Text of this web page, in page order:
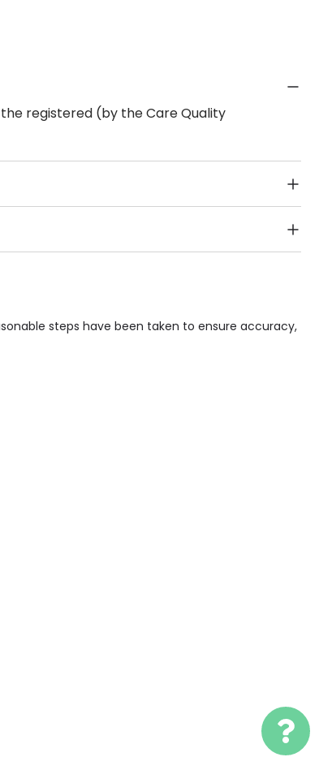
registered (by the Care Quality
Transport, Lift, Stairlift, Wheelchair Access,
steps have been taken to ensure accuracy,